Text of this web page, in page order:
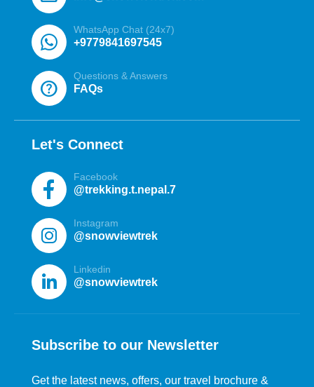
WhatsApp Chat (24x7)
+9779841697545
help
Questions & Answers
FAQs
Let's Connect
Facebook
@trekking.t.nepal.7
Instagram
@snowviewtrek
Linkedin
@snowviewtrek
Subscribe to our Newsletter
Get the latest news, offers, our travel brochure &